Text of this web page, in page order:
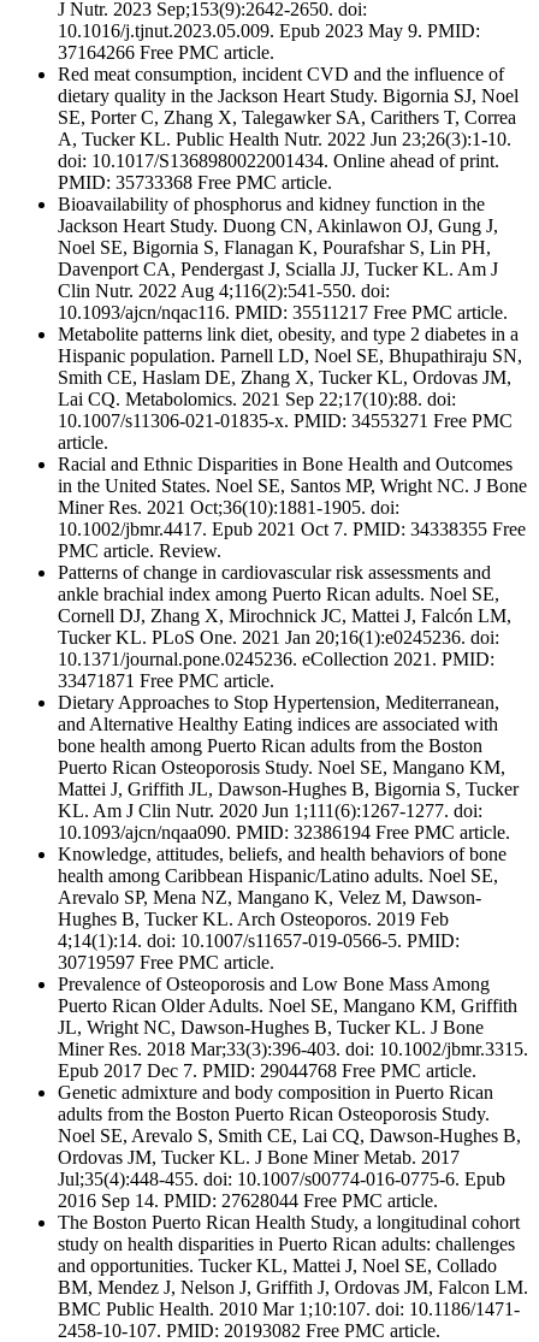
J Nutr. 2023 Sep;153(9):2642-2650. doi:
10.1016/j.tjnut.2023.05.009. Epub 2023 May 9. PMID:
37164266 Free PMC article.
Red meat consumption, incident CVD and the influence of
dietary quality in the Jackson Heart Study. Bigornia SJ, Noel
SE, Porter C, Zhang X, Talegawker SA, Carithers T, Correa
A, Tucker KL. Public Health Nutr. 2022 Jun 23;26(3):1-10.
doi: 10.1017/S1368980022001434. Online ahead of print.
PMID: 35733368 Free PMC article.
Bioavailability of phosphorus and kidney function in the
Jackson Heart Study. Duong CN, Akinlawon OJ, Gung J,
Noel SE, Bigornia S, Flanagan K, Pourafshar S, Lin PH,
Davenport CA, Pendergast J, Scialla JJ, Tucker KL. Am J
Clin Nutr. 2022 Aug 4;116(2):541-550. doi:
10.1093/ajcn/nqac116. PMID: 35511217 Free PMC article.
Metabolite patterns link diet, obesity, and type 2 diabetes in a
Hispanic population. Parnell LD, Noel SE, Bhupathiraju SN,
Smith CE, Haslam DE, Zhang X, Tucker KL, Ordovas JM,
Lai CQ. Metabolomics. 2021 Sep 22;17(10):88. doi:
10.1007/s11306-021-01835-x. PMID: 34553271 Free PMC
article.
Racial and Ethnic Disparities in Bone Health and Outcomes
in the United States. Noel SE, Santos MP, Wright NC. J Bone
Miner Res. 2021 Oct;36(10):1881-1905. doi:
10.1002/jbmr.4417. Epub 2021 Oct 7. PMID: 34338355 Free
PMC article. Review.
Patterns of change in cardiovascular risk assessments and
ankle brachial index among Puerto Rican adults. Noel SE,
Cornell DJ, Zhang X, Mirochnick JC, Mattei J, Falcón LM,
Tucker KL. PLoS One. 2021 Jan 20;16(1):e0245236. doi:
10.1371/journal.pone.0245236. eCollection 2021. PMID:
33471871 Free PMC article.
Dietary Approaches to Stop Hypertension, Mediterranean,
and Alternative Healthy Eating indices are associated with
bone health among Puerto Rican adults from the Boston
Puerto Rican Osteoporosis Study. Noel SE, Mangano KM,
Mattei J, Griffith JL, Dawson-Hughes B, Bigornia S, Tucker
KL. Am J Clin Nutr. 2020 Jun 1;111(6):1267-1277. doi:
10.1093/ajcn/nqaa090. PMID: 32386194 Free PMC article.
Knowledge, attitudes, beliefs, and health behaviors of bone
health among Caribbean Hispanic/Latino adults. Noel SE,
Arevalo SP, Mena NZ, Mangano K, Velez M, Dawson-
Hughes B, Tucker KL. Arch Osteoporos. 2019 Feb
4;14(1):14. doi: 10.1007/s11657-019-0566-5. PMID:
30719597 Free PMC article.
Prevalence of Osteoporosis and Low Bone Mass Among
Puerto Rican Older Adults. Noel SE, Mangano KM, Griffith
JL, Wright NC, Dawson-Hughes B, Tucker KL. J Bone
Miner Res. 2018 Mar;33(3):396-403. doi: 10.1002/jbmr.3315.
Epub 2017 Dec 7. PMID: 29044768 Free PMC article.
Genetic admixture and body composition in Puerto Rican
adults from the Boston Puerto Rican Osteoporosis Study.
Noel SE, Arevalo S, Smith CE, Lai CQ, Dawson-Hughes B,
Ordovas JM, Tucker KL. J Bone Miner Metab. 2017
Jul;35(4):448-455. doi: 10.1007/s00774-016-0775-6. Epub
2016 Sep 14. PMID: 27628044 Free PMC article.
The Boston Puerto Rican Health Study, a longitudinal cohort
study on health disparities in Puerto Rican adults: challenges
and opportunities. Tucker KL, Mattei J, Noel SE, Collado
BM, Mendez J, Nelson J, Griffith J, Ordovas JM, Falcon LM.
BMC Public Health. 2010 Mar 1;10:107. doi: 10.1186/1471-
2458-10-107. PMID: 20193082 Free PMC article.